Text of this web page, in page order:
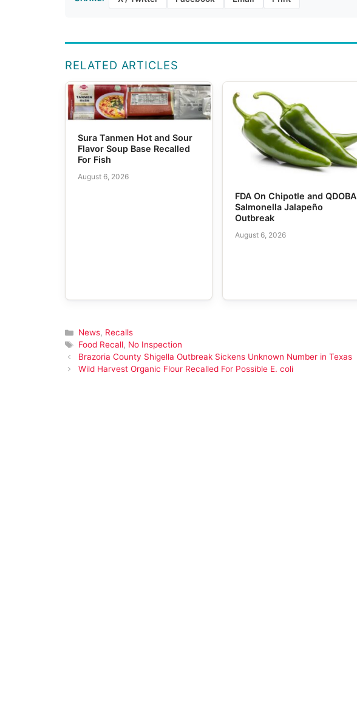
RELATED ARTICLES
Sura Tanmen Hot and Sour
Flavor Soup Base Recalled
For Fish
August 6, 2026
FDA On Chipotle and QDOBA
Salmonella Jalapeño
Outbreak
August 6, 2026
Categories
News, Recalls
Tags
Food Recall, No Inspection
Brazoria County Shigella Outbreak Sickens Unknown Number in Texas
Wild Harvest Organic Flour Recalled For Possible E. coli